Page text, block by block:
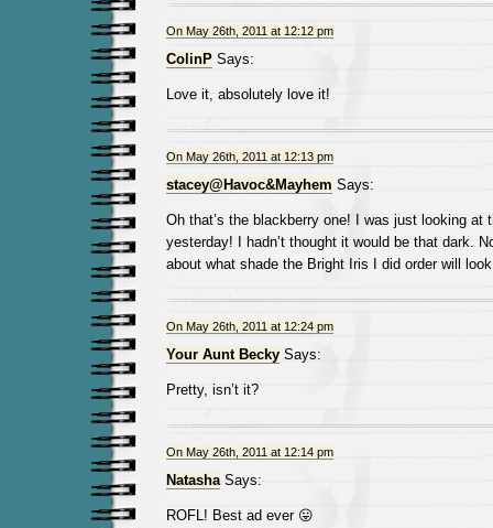
On May 26th, 2011 at 12:12 pm
ColinPSays:
Love it, absolutely love it!
On May 26th, 2011 at 12:13 pm
stacey@Havoc&Mayhem Says:
Oh that’s the blackberry one! I was just looking at
yesterday! I hadn’t thought it would be that dark.
about what shade the Bright Iris I did order will
On May 26th, 2011 at 12:24 pm
Your Aunt BeckySays:
Pretty, isn’t it?
On May 26th, 2011 at 12:14 pm
NatashaSays:
ROFL! Best ad ever 😛